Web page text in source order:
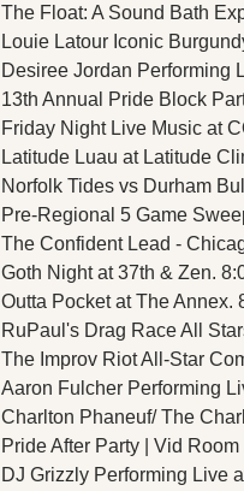
The Float: A Sound Bath
Louie Latour Iconic
Desiree Jordan Performing
13th Annual Pride Block
Friday Night Live Music at
Latitude Luau at Latitude
Norfolk Tides vs Durham
Pre-Regional 5 Game
The Confident Lead -
Goth Night at 37th & Zen.
Outta Pocket at The Annex.
RuPaul's Drag Race All
The Improv Riot All-Star
Aaron Fulcher Performing
Charlton Phaneuf/ The
Pride After Party | Vid
DJ Grizzly Performing Live